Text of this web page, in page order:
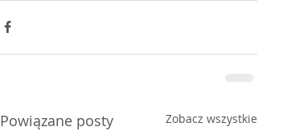
Powiązane posty Zobacz wszystkie